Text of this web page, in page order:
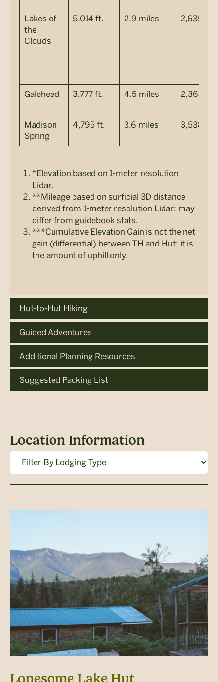
Lakes of
the
Clouds
5,014 ft. 2.9 miles 2,635 ft.
Galehead 3,777 ft. 4.5 miles 2,368 ft.
Madison
Spring
4,795 ft. 3.6 miles 3,538 ft.
*Elevation based on 1-meter resolution
Lidar.
**Mileage based on surficial 3D distance
derived from 1-meter resolution Lidar; may
differ from guidebook stats.
***Cumulative Elevation Gain is not the net
gain (differential) between TH and Hut; it is
the amount of uphill only.
Hut-to-Hut Hiking
Guided Adventures
Additional Planning Resources
Suggested Packing List
Location Information
Lonesome Lake Hut